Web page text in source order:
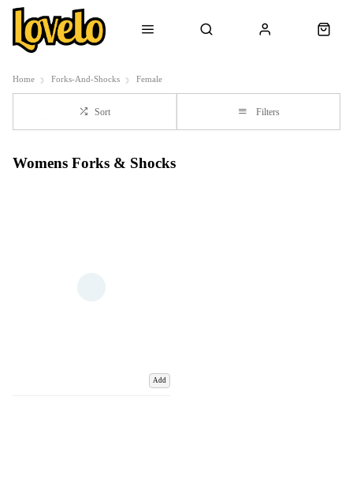
Home Forks-And-Shocks Female
Sort Filters
Womens Forks & Shocks
Add